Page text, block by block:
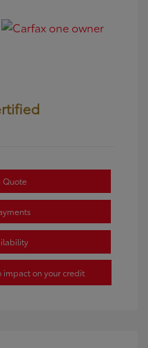
Quote
impact on your credit